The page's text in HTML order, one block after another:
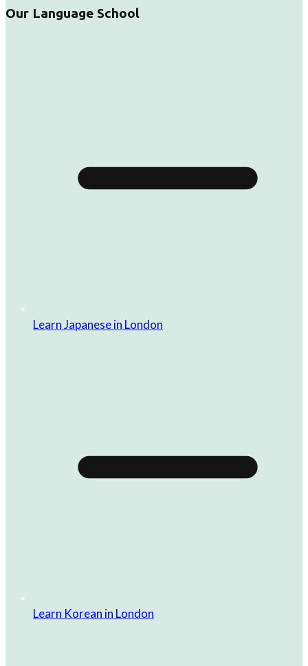
Our Language School
Learn Japanese in London
Learn Korean in London